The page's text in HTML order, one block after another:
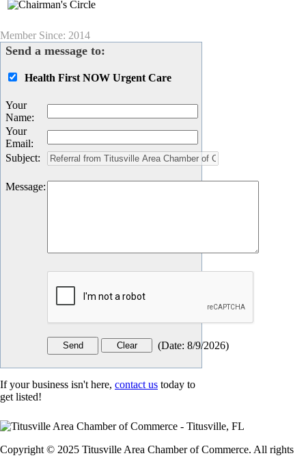
Member Since: 2014
Send a message to:
Health First NOW Urgent Care
Your
Name:
Your
Email:
Subject:
Message:
(Date: 8/9/2026)
If your business isn't here, contact us today to
get listed!
Copyright © 2025 Titusville Area Chamber of Commerce. All rights